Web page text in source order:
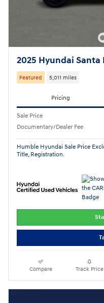
2025 Hyundai Santa
Featured 5,011 miles
Pricing
Sale Price
Documentary/Dealer Fee
Humble Hyundai Sale Price
Title, Registration.
Compare Track Price